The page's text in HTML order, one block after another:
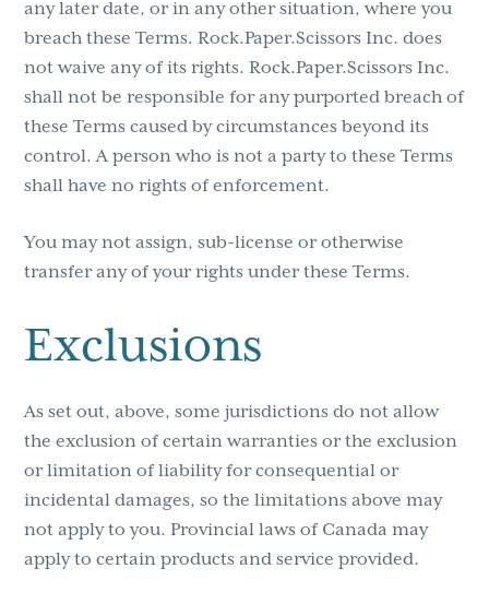
any later date, or in any other situation, where you
breach these Terms. Rock.Paper.Scissors Inc. does
not waive any of its rights. Rock.Paper.Scissors Inc.
shall not be responsible for any purported breach of
these Terms caused by circumstances beyond its
control. A person who is not a party to these Terms
shall have no rights of enforcement.
You may not assign, sub-license or otherwise
transfer any of your rights under these Terms.
Exclusions
As set out, above, some jurisdictions do not allow
the exclusion of certain warranties or the exclusion
or limitation of liability for consequential or
incidental damages, so the limitations above may
not apply to you. Provincial laws of Canada may
apply to certain products and service provided.